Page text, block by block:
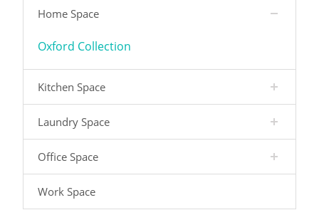
Home Space
Oxford Collection
Kitchen Space
Laundry Space
Office Space
Work Space